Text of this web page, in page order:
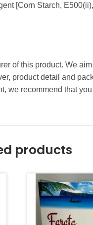
[Corn Starch,
of this product. We
product detail and
we recommend that
products